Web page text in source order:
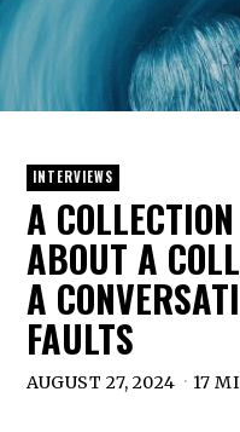
INTERVIEWS
A
ABOUT A
A
FAULTS
AUGUST 27, 2024 17